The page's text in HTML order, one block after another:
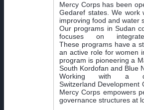
Mercy Corps has been
Gedaref states. We work
improving food and water
Our programs in Sudan
focuses on
These programs have a
an active role for women
program is pioneering a
South Kordofan and Blue
Working with a
Switzerland Development
Mercy Corps empowers
governance structures at